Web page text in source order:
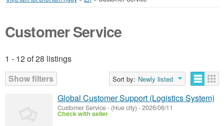
Customer Service
1 - 12 of 28 listings
Show filters
Sort by: Newly listed
Listings
Global Customer Support (Logistics System)
Customer Service- (Hue city) -2026/06/11
Check with seller